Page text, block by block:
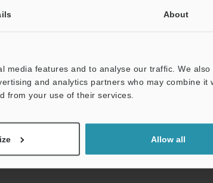
About
media features and to analyse our traffic. We also
and analytics partners who may combine it
from your use of their services.
Allow all